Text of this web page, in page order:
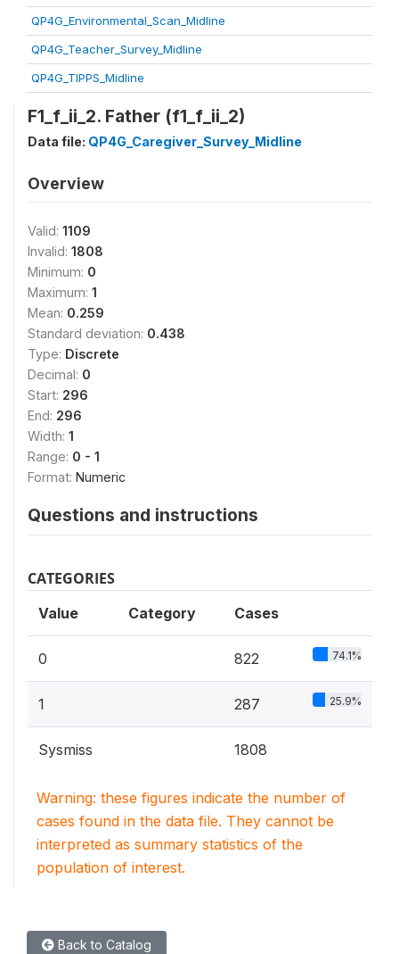
QP4G_Environmental_Scan_Midline
QP4G_Teacher_Survey_Midline
QP4G_TIPPS_Midline
F1_f_ii_2. Father (f1_f_ii_2)
Data file: QP4G_Caregiver_Survey_Midline
Overview
Valid: 1109
Invalid: 1808
Minimum: 0
Maximum: 1
Mean: 0.259
Standard deviation: 0.438
Type: Discrete
Decimal: 0
Start: 296
End: 296
Width: 1
Range: 0 - 1
Format: Numeric
Questions and instructions
CATEGORIES
Value Category Cases
0 822 74.1%
1 287 25.9%
Sysmiss 1808
Warning: these figures indicate the number of
cases found in the data file. They cannot be
interpreted as summary statistics of the
population of interest.
Back to Catalog